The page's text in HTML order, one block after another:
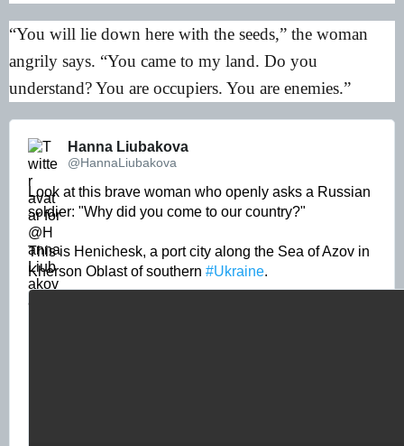
“You will lie down here with the seeds,” the woman
angrily says. “You came to my land. Do you
understand? You are occupiers. You are enemies.”
Hanna Liubakova
@HannaLiubakova
Look at this brave woman who openly asks a Russian
soldier: "Why did you come to our country?"
This is Henichesk, a port city along the Sea of Azov in
Kherson Oblast of southern #Ukraine.